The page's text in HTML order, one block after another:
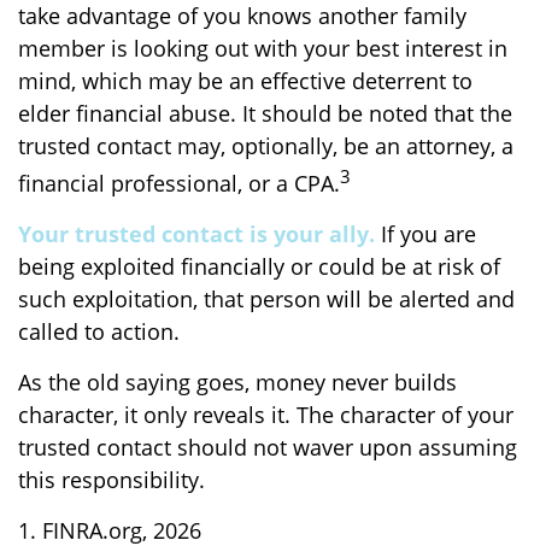
take advantage of you knows another family
member is looking out with your best interest in
mind, which may be an effective deterrent to
elder financial abuse. It should be noted that the
trusted contact may, optionally, be an attorney, a
financial professional, or a CPA.3
Your trusted contact is your ally. If you are
being exploited financially or could be at risk of
such exploitation, that person will be alerted and
called to action.
As the old saying goes, money never builds
character, it only reveals it. The character of your
trusted contact should not waver upon assuming
this responsibility.
1. FINRA.org, 2026